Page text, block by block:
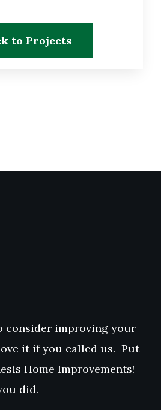
to Projects
consider improving your
it if you called us. Put
Home Improvements!
did.